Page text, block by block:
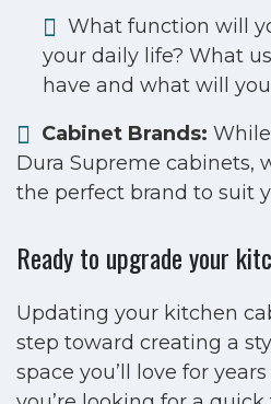
What function will
your daily life? What
have and what will
Cabinet Brands:
Dura Supreme cabinets,
the perfect brand to suit
Ready to upgrade your
Updating your kitchen
step toward creating a
space you’ll love for